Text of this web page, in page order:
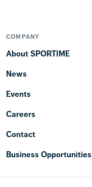
COMPANY
About SPORTIME
News
Events
Careers
Contact
Business Opportunities